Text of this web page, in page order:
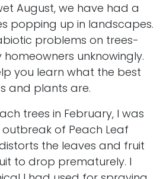
August, we have had a
popping up in landscapes.
problems on trees-
unknowingly.
you learn what the best
and plants are.
trees in February, I was
of Peach Leaf
the leaves and fruit
to drop prematurely. I